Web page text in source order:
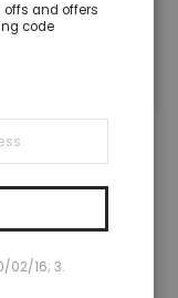
and offers
code
02/16; 3.